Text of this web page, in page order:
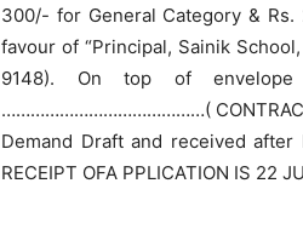
300/- for General Category &
favour of “Principal, Sainik
9148). On top of envelope
……………………………………(
Demand Draft and received
RECEIPT OFA PPLICATION IS 22